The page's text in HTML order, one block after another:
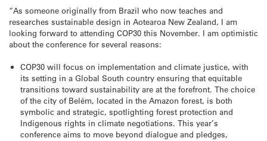
“As someone originally from Brazil who now teaches and
researches sustainable design in Aotearoa New Zealand, I am
looking forward to attending COP30 this November. I am optimistic
about the conference for several reasons:
COP30 will focus on implementation and climate justice, with
its setting in a Global South country ensuring that equitable
transitions toward sustainability are at the forefront. The choice
of the city of Belém, located in the Amazon forest, is both
symbolic and strategic, spotlighting forest protection and
Indigenous rights in climate negotiations. This year’s
conference aims to move beyond dialogue and pledges,